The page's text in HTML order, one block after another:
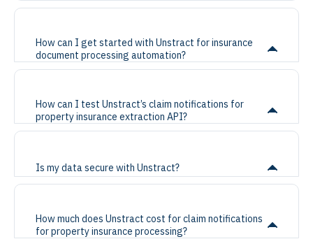
How can I get started with Unstract for insurance
document processing automation?
How can I test Unstract’s claim notifications for
property insurance extraction API?
Is my data secure with Unstract?
How much does Unstract cost for claim notifications
for property insurance processing?